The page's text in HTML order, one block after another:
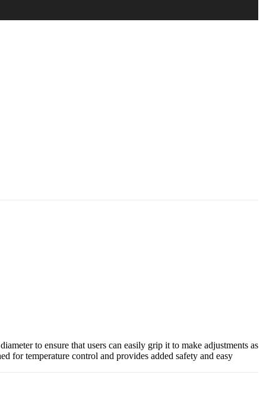
to ensure that users can easily grip it to make adjustments as
for temperature control and provides added safety and easy